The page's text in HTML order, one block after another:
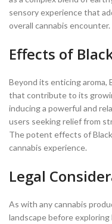
sensory experience that
overall cannabis encounter.
Effects of
Beyond its enticing aroma,
that contribute to its
inducing a powerful and
users seeking relief from
The potent effects of
cannabis experience.
Legal
As with any cannabis
landscape before